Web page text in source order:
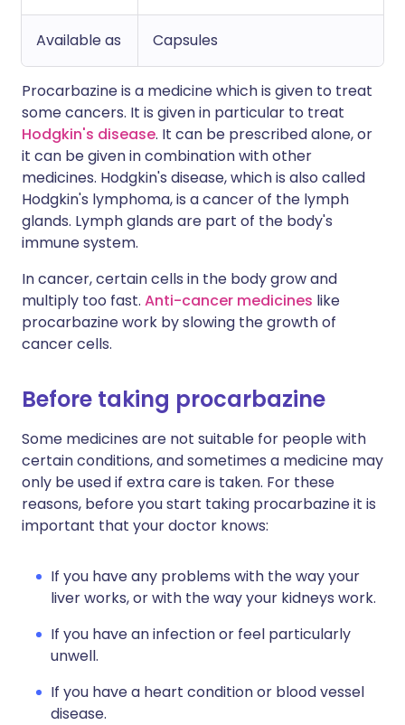
Available as Capsules
Procarbazine is a medicine which is given to treat
some cancers. It is given in particular to treat
Hodgkin's disease. It can be prescribed alone, or
it can be given in combination with other
medicines. Hodgkin's disease, which is also called
Hodgkin's lymphoma, is a cancer of the lymph
glands. Lymph glands are part of the body's
immune system.
In cancer, certain cells in the body grow and
multiply too fast. Anti-cancer medicines like
procarbazine work by slowing the growth of
cancer cells.
Before taking procarbazine
Some medicines are not suitable for people with
certain conditions, and sometimes a medicine may
only be used if extra care is taken. For these
reasons, before you start taking procarbazine it is
important that your doctor knows:
If you have any problems with the way your
liver works, or with the way your kidneys work.
If you have an infection or feel particularly
unwell.
If you have a heart condition or blood vessel
disease.